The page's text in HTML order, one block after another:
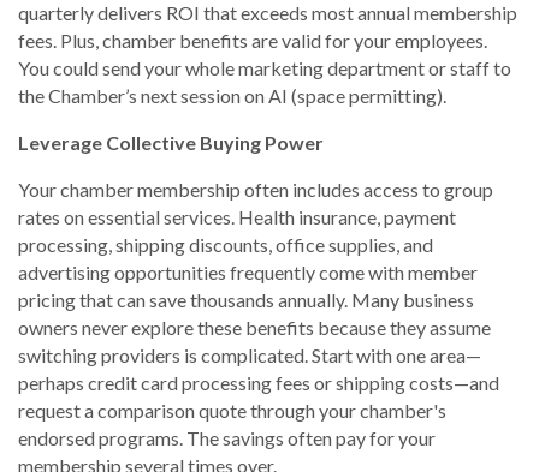
quarterly delivers ROI that exceeds most annual membership
fees. Plus, chamber benefits are valid for your employees.
You could send your whole marketing department or staff to
the Chamber’s next session on AI (space permitting).
Leverage Collective Buying Power
Your chamber membership often includes access to group
rates on essential services. Health insurance, payment
processing, shipping discounts, office supplies, and
advertising opportunities frequently come with member
pricing that can save thousands annually. Many business
owners never explore these benefits because they assume
switching providers is complicated. Start with one area—
perhaps credit card processing fees or shipping costs—and
request a comparison quote through your chamber's
endorsed programs. The savings often pay for your
membership several times over.